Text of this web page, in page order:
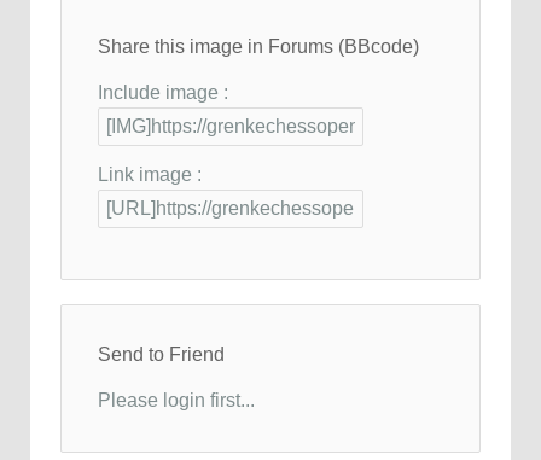
Share this image in Forums (BBcode)
Include image :
Link image :
Send to Friend
Please login first...